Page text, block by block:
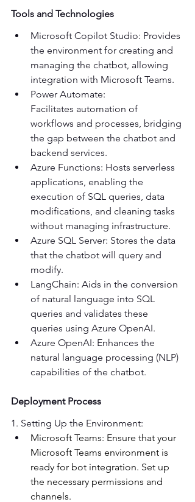
Tools and Technologies
Microsoft Copilot Studio: Provides
the environment for creating and
managing the chatbot, allowing
integration with Microsoft Teams.
Power Automate:
Facilitates automation of
workflows and processes, bridging
the gap between the chatbot and
backend services.
Azure Functions: Hosts serverless
applications, enabling the
execution of SQL queries, data
modifications, and cleaning tasks
without managing infrastructure.
Azure SQL Server: Stores the data
that the chatbot will query and
modify.
LangChain: Aids in the conversion
of natural language into SQL
queries and validates these
queries using Azure OpenAI.
Azure OpenAI: Enhances the
natural language processing (NLP)
capabilities of the chatbot.
Deployment Process
1. Setting Up the Environment:
Microsoft Teams: Ensure that your
Microsoft Teams environment is
ready for bot integration. Set up
the necessary permissions and
channels.